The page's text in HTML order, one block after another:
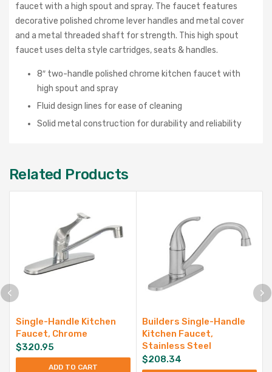
faucet with a high spout and spray. The faucet features
decorative polished chrome lever handles and metal cover
and a metal threaded shaft for strength. This high spout
faucet uses delta style cartridges, seats & handles.
8″ two-handle polished chrome kitchen faucet with
high spout and spray
Fluid design lines for ease of cleaning
Solid metal construction for durability and reliability
Related Products
Single-Handle Kitchen
Faucet, Chrome
$320.95
ADD TO CART
Builders Single-Handle
Kitchen Faucet,
Stainless Steel
$208.34